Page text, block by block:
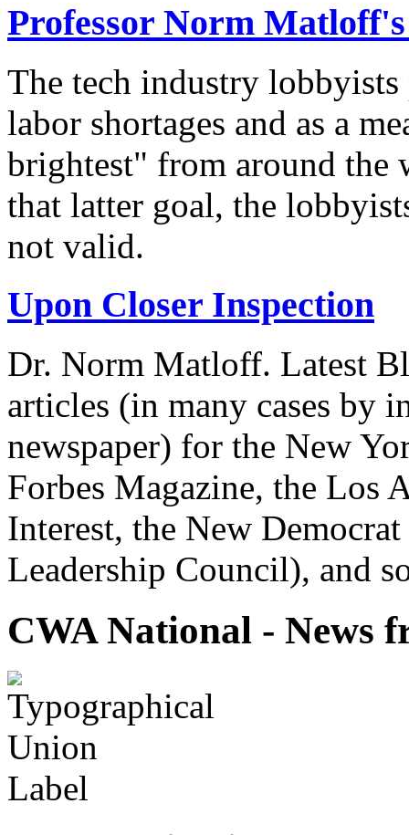
Professor Norm
The tech industry
labor shortages and as a
brightest" from around
that latter goal, the
not valid.
Upon Closer Inspection
Dr. Norm Matloff. Latest
articles (in many cases by
newspaper) for the New
Forbes Magazine, the Los
Interest, the New
Leadership Council), and
CWA National - News